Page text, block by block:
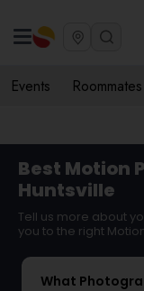
Events Roommates
Best Motion
Huntsville
Tell us more about
you to the right
What